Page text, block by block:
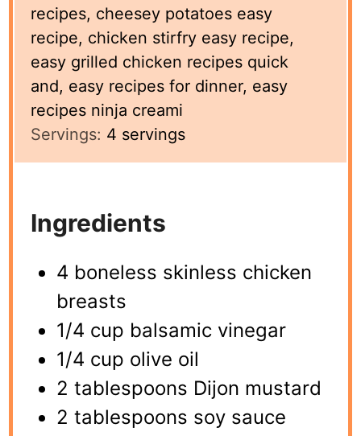
recipes, cheesey potatoes easy
recipe, chicken stirfry easy recipe,
easy grilled chicken recipes quick
and, easy recipes for dinner, easy
recipes ninja creami
Servings: 4 servings
Ingredients
4 boneless skinless chicken
breasts
1/4 cup balsamic vinegar
1/4 cup olive oil
2 tablespoons Dijon mustard
2 tablespoons soy sauce